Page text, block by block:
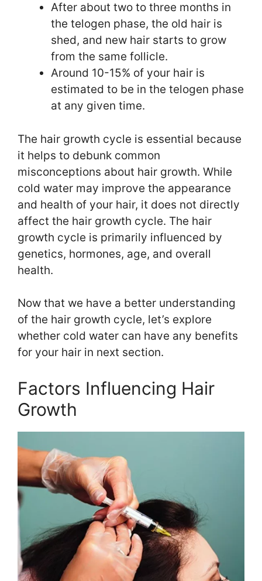
After about two to three months in
the telogen phase, the old hair is
shed, and new hair starts to grow
from the same follicle.
Around 10-15% of your hair is
estimated to be in the telogen phase
at any given time.
The hair growth cycle is essential because
it helps to debunk common
misconceptions about hair growth. While
cold water may improve the appearance
and health of your hair, it does not directly
affect the hair growth cycle. The hair
growth cycle is primarily influenced by
genetics, hormones, age, and overall
health.
Now that we have a better understanding
of the hair growth cycle, let’s explore
whether cold water can have any benefits
for your hair in next section.
Factors Influencing Hair
Growth